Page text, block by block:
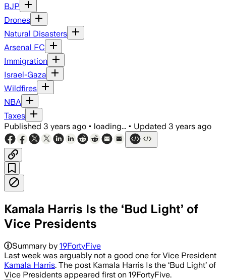
BJP
Drones
Natural Disasters
Arsenal FC
Immigration
Israel-Gaza
Wildfires
NBA
Taxes
Published 3 years ago • loading... • Updated 3 years ago
Kamala Harris Is the ‘Bud Light’ of
Vice Presidents
Summary by 19FortyFive
Last week was arguably not a good one for Vice President
Kamala Harris. The post Kamala Harris Is the ‘Bud Light’ of
Vice Presidents appeared first on 19FortyFive.